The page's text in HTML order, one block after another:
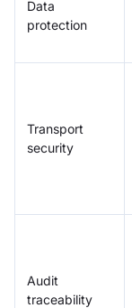
Data
protection
Transport
security
Audit
traceability